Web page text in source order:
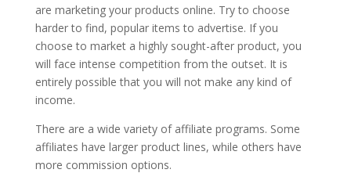
are marketing your products online. Try to choose
harder to find, popular items to advertise. If you
choose to market a highly sought-after product, you
will face intense competition from the outset. It is
entirely possible that you will not make any kind of
income.
There are a wide variety of affiliate programs. Some
affiliates have larger product lines, while others have
more commission options.